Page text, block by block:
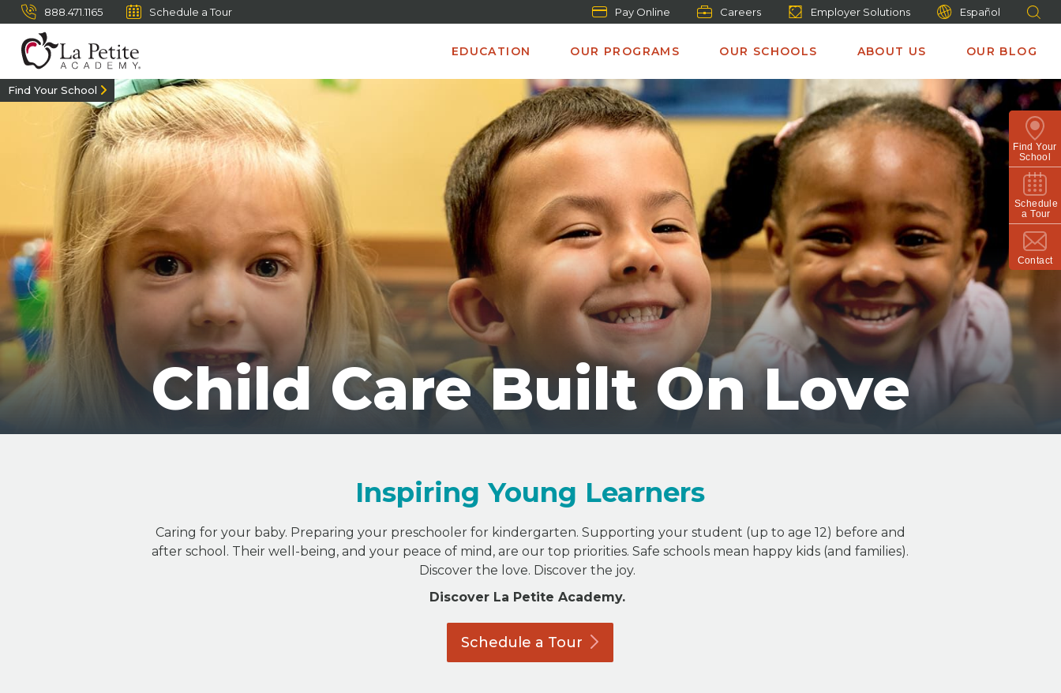
888.471.1165 Schedule a Tour Pay Online Careers Employer Solutions Español
EDUCATION OUR PROGRAMS OUR SCHOOLS ABOUT US OUR BLOG
Find Your
School
Schedule
a Tour
Contact
Find Your School
Child Care Built On Love
Inspiring Young Learners
Caring for your baby. Preparing your preschooler for kindergarten. Supporting your student (up to age 12) before and
after school. Their well-being, and your peace of mind, are our top priorities. Safe schools mean happy kids (and families).
Discover the love. Discover the joy.
Discover La Petite Academy.
Schedule a Tour